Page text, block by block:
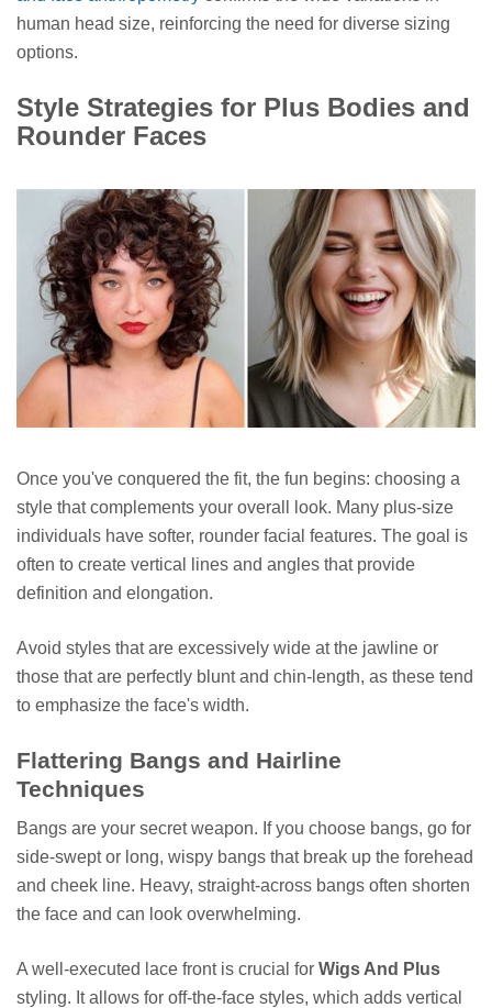
human head size, reinforcing the need for diverse sizing
options.
Style Strategies for Plus Bodies and
Rounder Faces
Once you've conquered the fit, the fun begins: choosing a
style that complements your overall look. Many plus-size
individuals have softer, rounder facial features. The goal is
often to create vertical lines and angles that provide
definition and elongation.
Avoid styles that are excessively wide at the jawline or
those that are perfectly blunt and chin-length, as these tend
to emphasize the face's width.
Flattering Bangs and Hairline
Techniques
Bangs are your secret weapon. If you choose bangs, go for
side-swept or long, wispy bangs that break up the forehead
and cheek line. Heavy, straight-across bangs often shorten
the face and can look overwhelming.
A well-executed lace front is crucial for Wigs And Plus
styling. It allows for off-the-face styles, which adds vertical